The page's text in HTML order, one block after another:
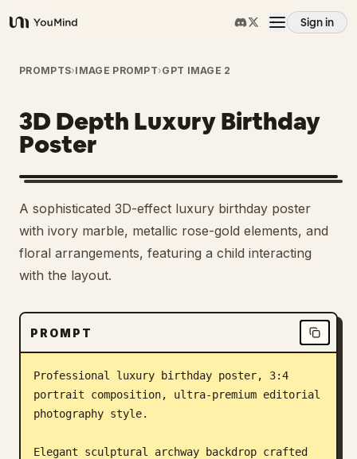
YouMind
Sign in
Overview
Use cases
Skills
Prompts
Pricing
Download
Blog
PROMPTS›IMAGE PROMPT›GPT IMAGE 2
3D Depth Luxury Birthday
Poster
A sophisticated 3D-effect luxury birthday poster
with ivory marble, metallic rose-gold elements, and
floral arrangements, featuring a child interacting
with the layout.
PROMPT
Professional luxury birthday poster, 3:4
portrait composition, ultra-premium editorial
photography style.
Elegant sculptural archway backdrop crafted